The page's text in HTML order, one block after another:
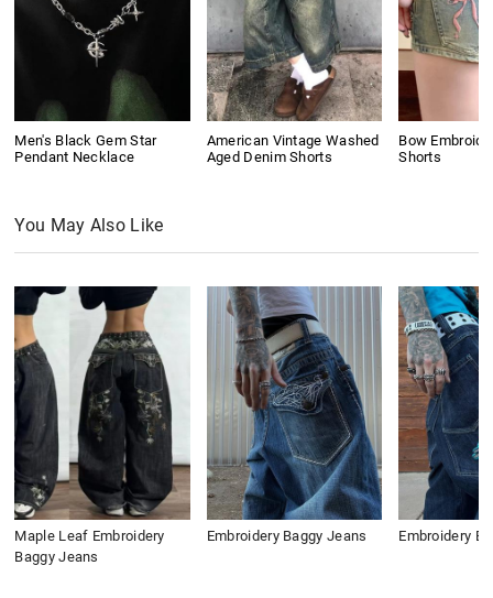
Men's Black Gem Star
Pendant Necklace
American Vintage Washed
Aged Denim Shorts
Bow
Shorts
You May Also Like
Maple Leaf Embroidery
Baggy Jeans
Embroidery Baggy Jeans Embroidery